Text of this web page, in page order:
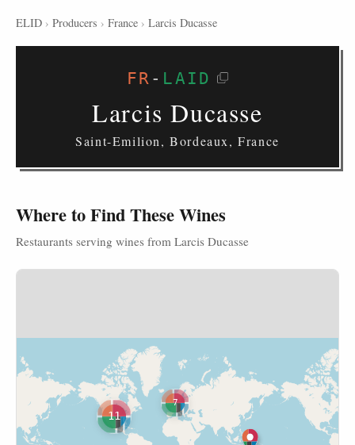
ELID › Producers › France › Larcis Ducasse
FR - LAID
Larcis Ducasse
Saint-Emilion, Bordeaux, France
Where to Find These Wines
Restaurants serving wines from Larcis Ducasse
7
11